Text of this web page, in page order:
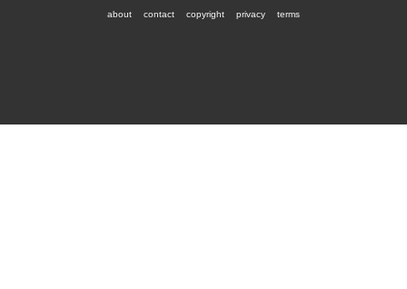
about contact copyright privacy terms